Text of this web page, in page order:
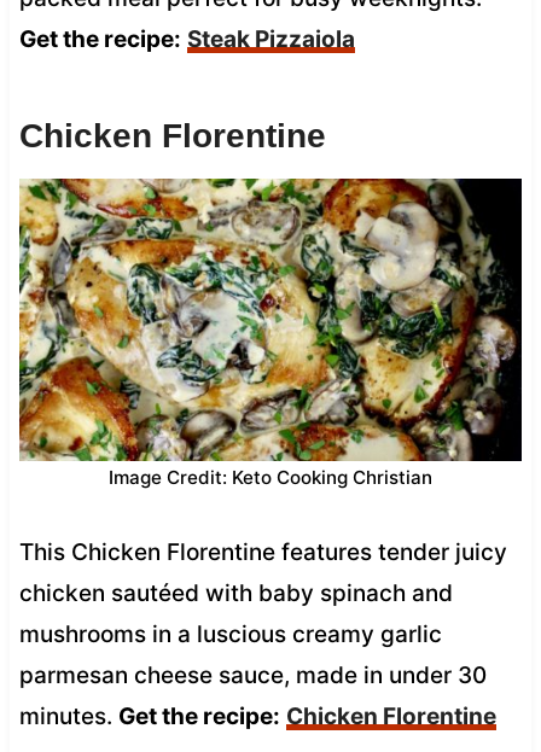
Get the recipe: Steak Pizzaiola
Chicken Florentine
Image Credit: Keto Cooking Christian
This Chicken Florentine features tender juicy
chicken sautéed with baby spinach and
mushrooms in a luscious creamy garlic
parmesan cheese sauce, made in under 30
minutes. Get the recipe: Chicken Florentine